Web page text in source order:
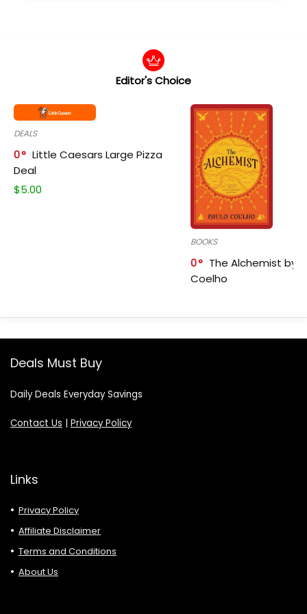
Editor's Choice
DEALS
0
Little Caesars Large Pizza
Deal
$5.00
BOOKS
0
The Alchemist by
Coelho
Deals Must Buy
Daily Deals Everyday Savings
Contact Us Privacy Policy
Links
Privacy Policy
Affiliate Disclaimer
Terms and Conditions
About Us